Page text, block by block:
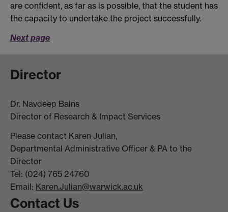
are confident, as far as is possible, that the student has
the capacity to undertake the project successfully.
Next page
Director
Dr. Navdeep Bains
Director of Research & Impact Services
Please contact Karen Julian,
Departmental Administrative Officer & PA to the
Director
Tel: (024) 765 24760
Email: Karen.Julian@warwick.ac.uk
Contact Us